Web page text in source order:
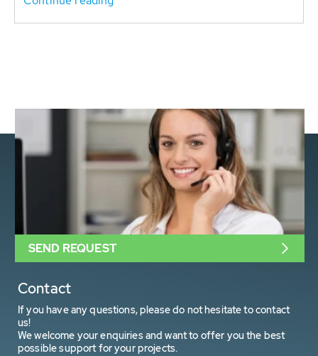
Contact
If you have any questions, please do not hesitate to contact
us!
We welcome your enquiries and want to offer you the best
possible support for your projects.
SEND REQUEST